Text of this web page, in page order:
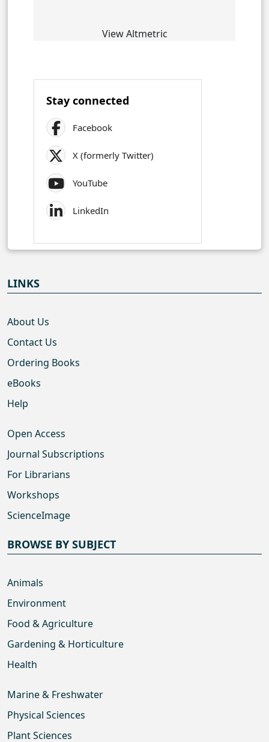
View Altmetric
Stay connected
Facebook
X (formerly Twitter)
YouTube
LinkedIn
LINKS
About Us
Contact Us
Ordering Books
eBooks
Help
Open Access
Journal Subscriptions
For Librarians
Workshops
ScienceImage
BROWSE BY SUBJECT
Animals
Environment
Food & Agriculture
Gardening & Horticulture
Health
Marine & Freshwater
Physical Sciences
Plant Sciences